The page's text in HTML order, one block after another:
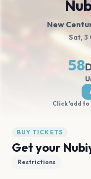
New
Sat, 3
58
Click 'add
BUY TICKETS
Get your
Restrictions